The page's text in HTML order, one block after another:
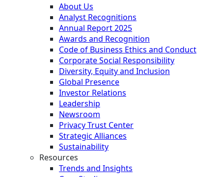
About Us
Analyst Recognitions
Annual Report 2025
Awards and Recognition
Code of Business Ethics and Conduct
Corporate Social Responsibility
Diversity, Equity and Inclusion
Global Presence
Investor Relations
Leadership
Newsroom
Privacy Trust Center
Strategic Alliances
Sustainability
Resources
Trends and Insights